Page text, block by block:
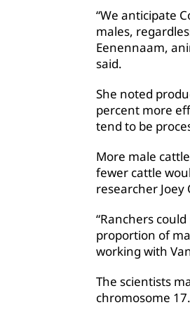
“We anticipate
males,
Eenennaam,
said.
She noted
percent more
tend to be
More male
fewer cattle
researcher Joey
“Ranchers
proportion of
working with
The scientists
chromosome 17.